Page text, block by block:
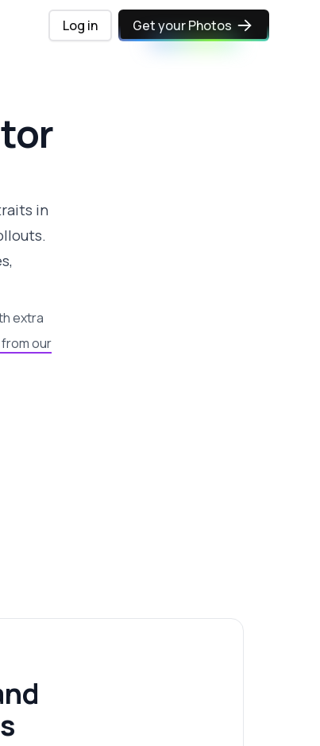
Log in Get your Photos
in
extra
our